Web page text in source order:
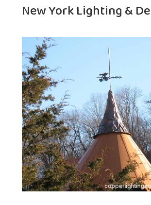
New York Lighting &